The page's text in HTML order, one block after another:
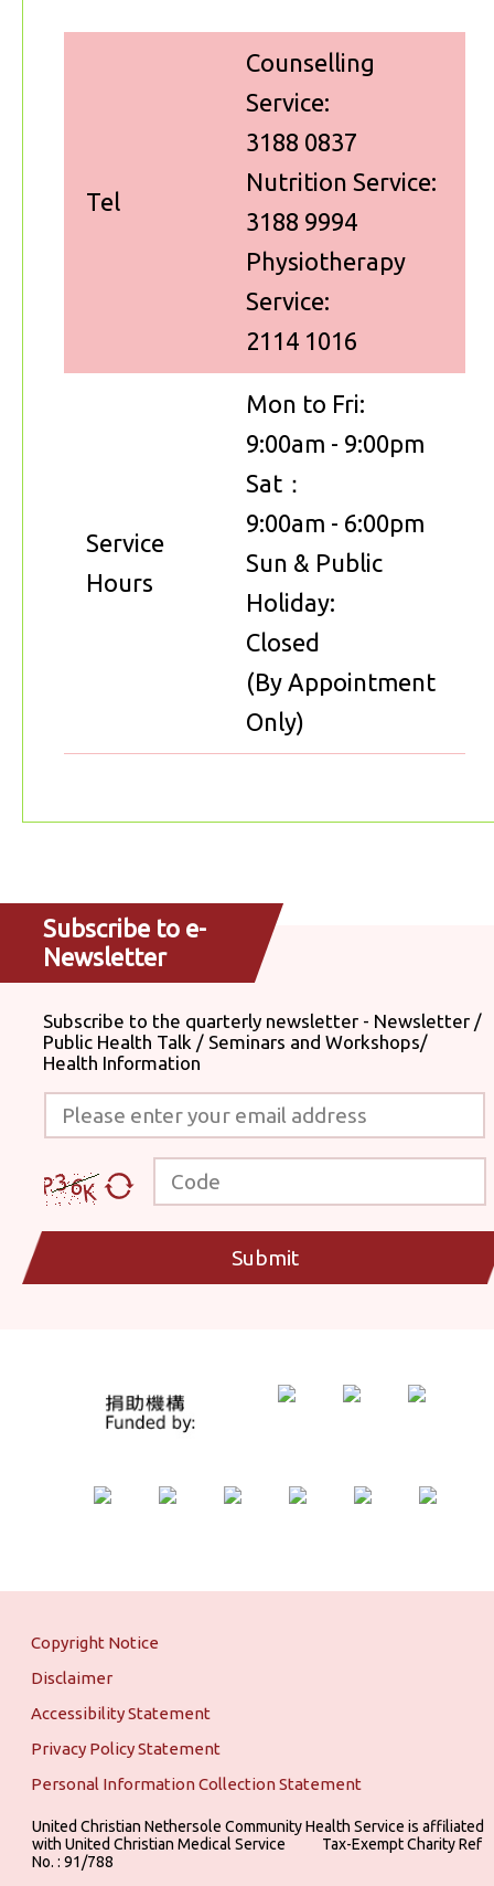
Tel
Counselling
Service:
3188 0837
Nutrition Service:
3188 9994
Physiotherapy
Service:
2114 1016
Service
Hours
Mon to Fri:
9:00am - 9:00pm
Sat：
9:00am - 6:00pm
Sun & Public
Holiday:
Closed
(By Appointment
Only)
Subscribe to e-
Newsletter
Subscribe to the quarterly newsletter - Newsletter /
Public Health Talk / Seminars and Workshops/
Health Information
Please enter your email address
Code
Submit
Copyright Notice
Disclaimer
Accessibility Statement
Privacy Policy Statement
Personal Information Collection Statement
United Christian Nethersole Community Health Service is affiliated
with United Christian Medical Service ‎ ‎ ‎ ‎ ‎ ‎ ‎ ‎ ‎ Tax-Exempt Charity Ref
No. : 91/788